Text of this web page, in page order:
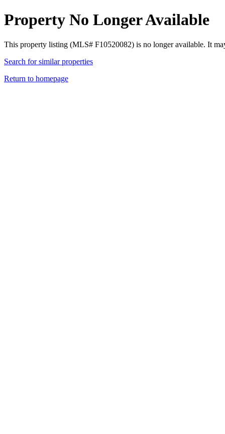
Property No Longer Available
This property listing (MLS# F10520082) is no longer available. It
Search for similar properties
Return to homepage